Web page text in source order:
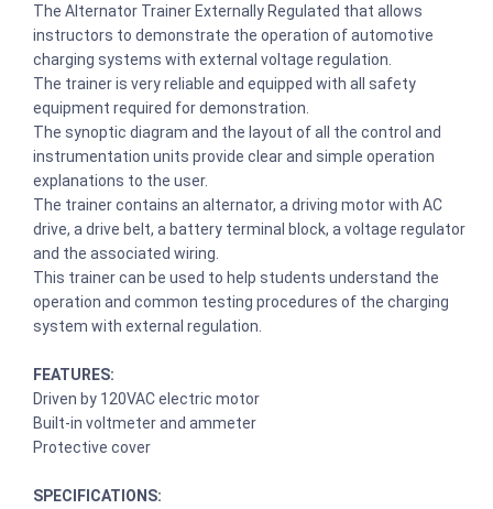
The Alternator Trainer Externally Regulated that allows
instructors to demonstrate the operation of automotive
charging systems with external voltage regulation.
The trainer is very reliable and equipped with all safety
equipment required for demonstration.
The synoptic diagram and the layout of all the control and
instrumentation units provide clear and simple operation
explanations to the user.
The trainer contains an alternator, a driving motor with AC
drive, a drive belt, a battery terminal block, a voltage regulator
and the associated wiring.
This trainer can be used to help students understand the
operation and common testing procedures of the charging
system with external regulation.
FEATURES:
Driven by 120VAC electric motor
Built-in voltmeter and ammeter
Protective cover
SPECIFICATIONS: